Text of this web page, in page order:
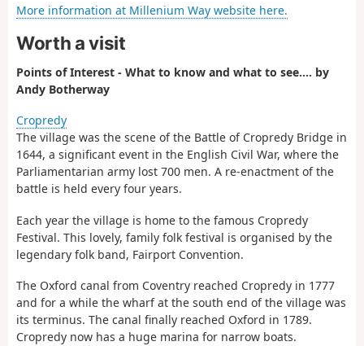
More information at Millenium Way website here.
Worth a visit
Points of Interest - What to know and what to see.... by
Andy Botherway
Cropredy
The village was the scene of the Battle of Cropredy Bridge in
1644, a significant event in the English Civil War, where the
Parliamentarian army lost 700 men. A re-enactment of the
battle is held every four years.
Each year the village is home to the famous Cropredy
Festival. This lovely, family folk festival is organised by the
legendary folk band, Fairport Convention.
The Oxford canal from Coventry reached Cropredy in 1777
and for a while the wharf at the south end of the village was
its terminus. The canal finally reached Oxford in 1789.
Cropredy now has a huge marina for narrow boats.